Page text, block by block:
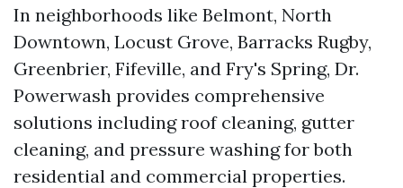
In neighborhoods like Belmont, North
Downtown, Locust Grove, Barracks Rugby,
Greenbrier, Fifeville, and Fry's Spring, Dr.
Powerwash provides comprehensive
solutions including roof cleaning, gutter
cleaning, and pressure washing for both
residential and commercial properties.